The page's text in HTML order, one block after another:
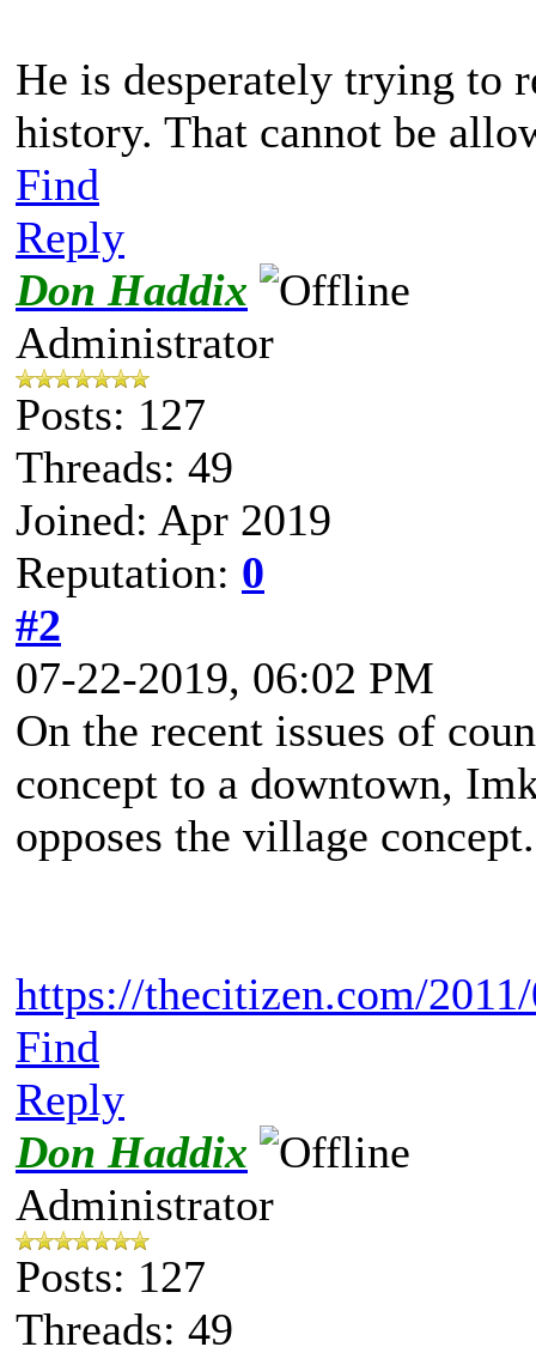
He is desperately trying to
history. That cannot be
Find
Reply
Don Haddix
Administrator
Posts: 127
Threads: 49
Joined: Apr 2019
Reputation: 0
#2
07-22-2019, 06:02 PM
On the recent issues of
concept to a downtown,
opposes the village concept.
https://thecitizen.com/
Find
Reply
Don Haddix
Administrator
Posts: 127
Threads: 49